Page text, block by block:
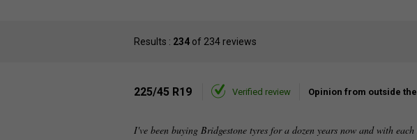
Results : 234 of 234 reviews
225/45 R19 Verified review Opinion from outside the
I've been buying Bridgestone tyres for a dozen years now and with